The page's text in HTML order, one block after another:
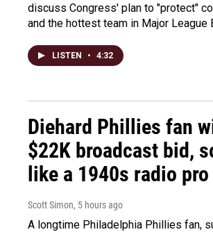
discuss Congress' plan to "protect"
and the hottest team in Major League
LISTEN • 4:32
Diehard Phillies fan
$22K broadcast bid,
like a 1940s radio pro
Scott Simon, 5 hours ago
A longtime Philadelphia Phillies fan,